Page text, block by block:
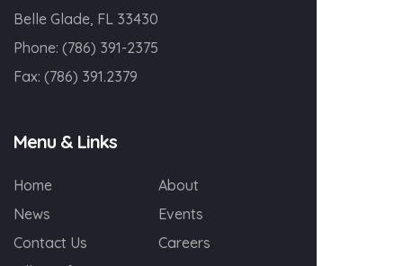
Belle Glade, FL 33430
Phone: (786) 391-2375
Fax: (786) 391.2379
Menu & Links
Home
About
News
Events
Contact Us
Careers